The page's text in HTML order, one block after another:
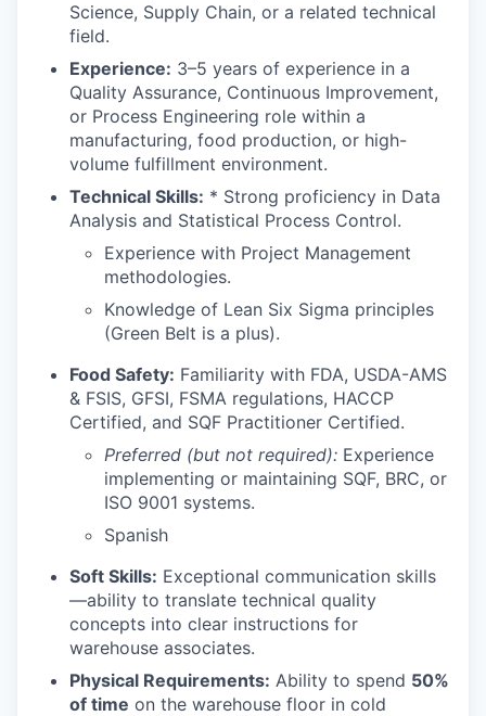
Science, Supply Chain, or a related technical
field.
Experience: 3–5 years of experience in a
Quality Assurance, Continuous Improvement,
or Process Engineering role within a
manufacturing, food production, or high-
volume fulfillment environment.
Technical Skills: * Strong proficiency in Data
Analysis and Statistical Process Control.
Experience with Project Management
methodologies.
Knowledge of Lean Six Sigma principles
(Green Belt is a plus).
Food Safety: Familiarity with FDA, USDA-AMS
& FSIS, GFSI, FSMA regulations, HACCP
Certified, and SQF Practitioner Certified.
Preferred (but not required): Experience
implementing or maintaining SQF, BRC, or
ISO 9001 systems.
Spanish
Soft Skills: Exceptional communication skills
—ability to translate technical quality
concepts into clear instructions for
warehouse associates.
Physical Requirements: Ability to spend 50%
of time on the warehouse floor in cold